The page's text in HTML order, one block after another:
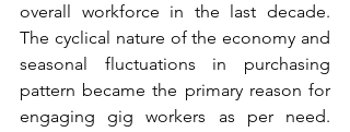
overall workforce in the last decade.
The cyclical nature of the economy and
seasonal fluctuations in purchasing
pattern became the primary reason for
engaging gig workers as per need.